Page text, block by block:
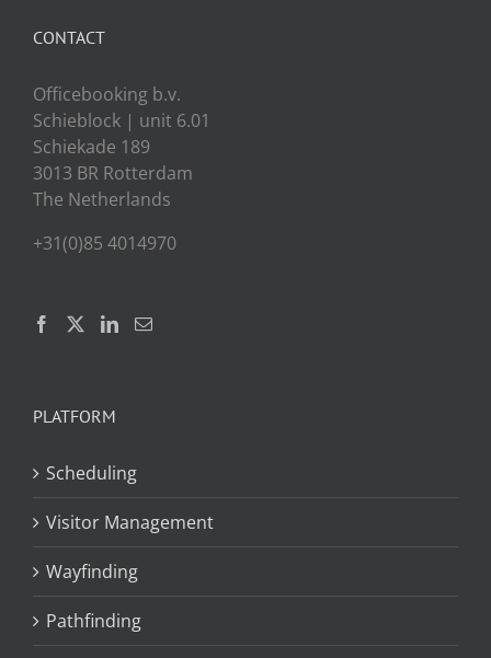
CONTACT
Officebooking b.v.
Schieblock | unit 6.01
Schiekade 189
3013 BR Rotterdam
The Netherlands
+31(0)85 4014970
PLATFORM
Scheduling
Visitor Management
Wayfinding
Pathfinding